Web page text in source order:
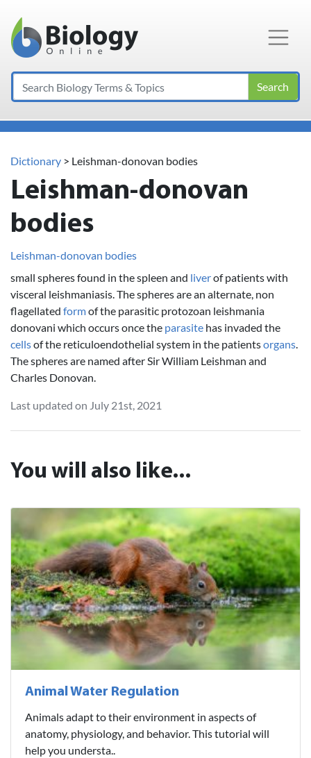
Main Navigation
Search
Dictionary > Leishman-donovan bodies
Leishman-donovan
bodies
Leishman-donovan bodies
small spheres found in the spleen and liverof patients with
visceral leishmaniasis. The spheres are an alternate, non
flagellated formof the parasitic protozoan leishmania
donovani which occurs once the parasite has invaded the
cellsof the reticuloendothelial system in the patientsorgans
The spheres are named after Sir William Leishman and
Charles Donovan.
Last updated on July 21st, 2021
You will also like...
Animal Water Regulation
Animals adapt to their environment in aspects of
anatomy, physiology, and behavior. This tutorial will
help you understa..